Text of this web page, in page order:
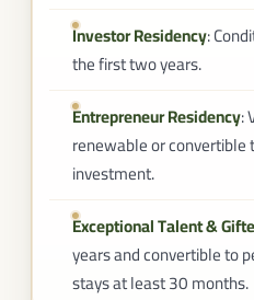
Investor Residency:
the first two years.
Entrepreneur Residency:
renewable or
investment.
Exceptional Talent &
years and convertible to
stays at least 30 months.